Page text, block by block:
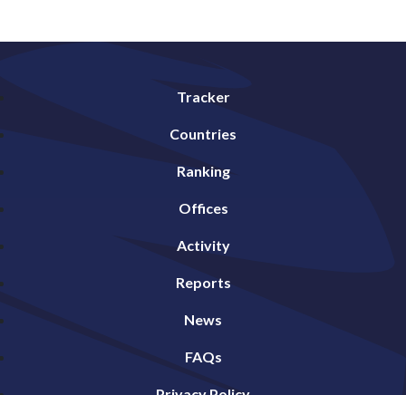
Tracker
Countries
Ranking
Offices
Activity
Reports
News
FAQs